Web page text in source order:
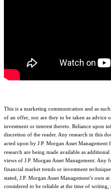
This is a marketing communication and as
of an offer, nor are they to be taken as advice
investment or interest thereto. Reliance upon
discretion of the reader. Any research in this
acted upon by J.P. Morgan Asset
research are being made available as
views of J.P. Morgan Asset Management. Any
financial market trends or investment
stated, J.P. Morgan Asset Management’s own
considered to be reliable at the time of